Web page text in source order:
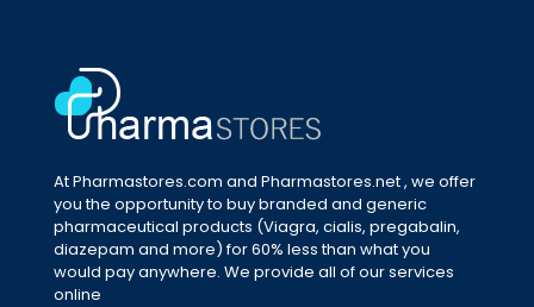
At Pharmastores.com and Pharmastores.net , we offer
you the opportunity to buy branded and generic
pharmaceutical products (Viagra, cialis, pregabalin,
diazepam and more) for 60% less than what you
would pay anywhere. We provide all of our services
online